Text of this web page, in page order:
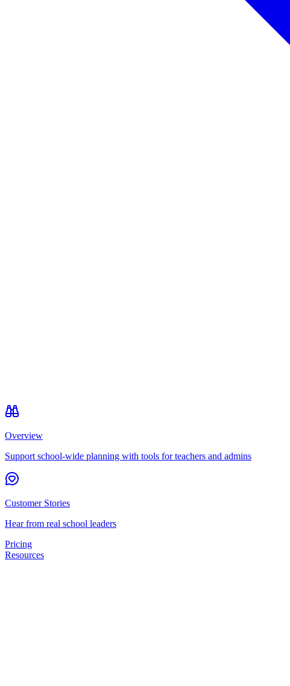
Overview
Support school-wide planning with tools for teachers and admins
Customer Stories
Hear from real school leaders
Pricing
Resources